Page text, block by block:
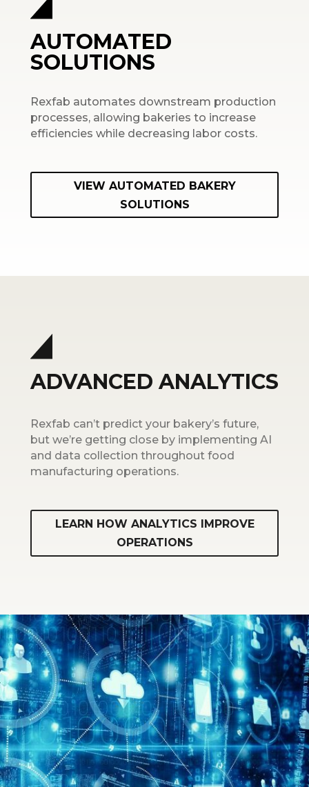
AUTOMATED
SOLUTIONS
Rexfab automates downstream production
processes, allowing bakeries to increase
efficiencies while decreasing labor costs.
VIEW AUTOMATED BAKERY
SOLUTIONS
ADVANCED ANALYTICS
Rexfab can’t predict your bakery’s future,
but we’re getting close by implementing AI
and data collection throughout food
manufacturing operations.
LEARN HOW ANALYTICS IMPROVE
OPERATIONS